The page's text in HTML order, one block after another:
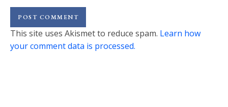
This site uses Akismet to reduce spam. Learn how
your comment data is processed.